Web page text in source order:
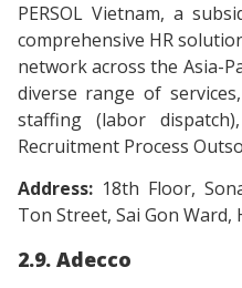
PERSOL Vietnam, a
comprehensive HR
network across the Asia-
diverse range of
staffing (labor
Recruitment Process
Address: 18th Floor,
Ton Street, Sai Gon Ward,
2.9. Adecco